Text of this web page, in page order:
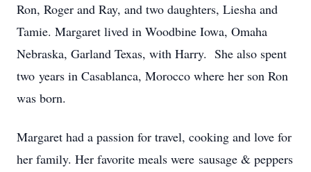
Ron, Roger and Ray, and two daughters, Liesha and
Tamie. Margaret lived in Woodbine Iowa, Omaha
Nebraska, Garland Texas, with Harry. She also spent
two years in Casablanca, Morocco where her son Ron
was born.
Margaret had a passion for travel, cooking and love for
her family. Her favorite meals were sausage & peppers